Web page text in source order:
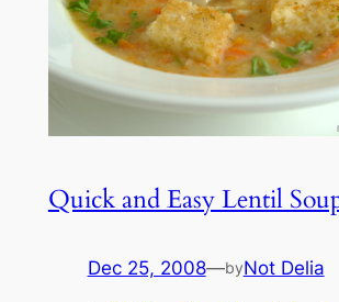
Quick and Easy Lentil
Dec 25, 2008—byNot Delia